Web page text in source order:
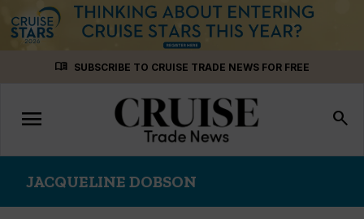
menu_book SUBSCRIBE TO CRUISE TRADE NEWS FOR FREE
Toggle
navigation
menu search
JACQUELINE DOBSON